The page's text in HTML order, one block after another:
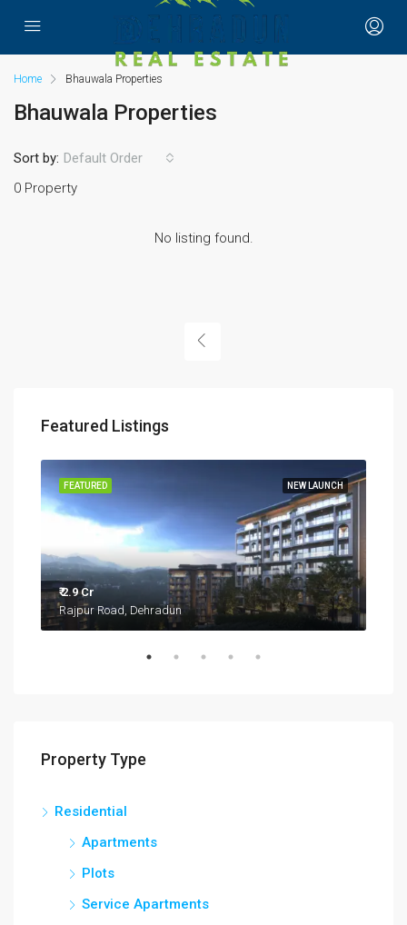
Home Bhauwala Properties
Bhauwala Properties
0 Property
Sort by: Default Order
No listing found.
Featured Listings
NEW LAUNCH
FEATURED
₹ 2.9 Cr
Rajpur Road, Dehradun
Property Type
Residential
Apartments
Plots
Service Apartments